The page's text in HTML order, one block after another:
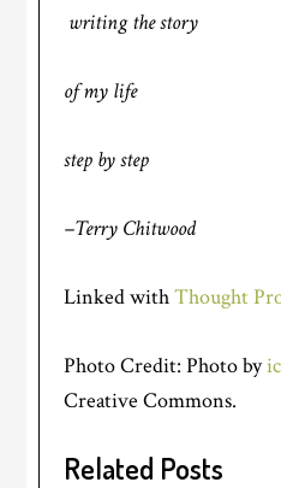
writing the story
of my life
step by step
–Terry Chitwood
Linked withThought
Photo Credit: Photo by
Creative Commons.
Related Posts